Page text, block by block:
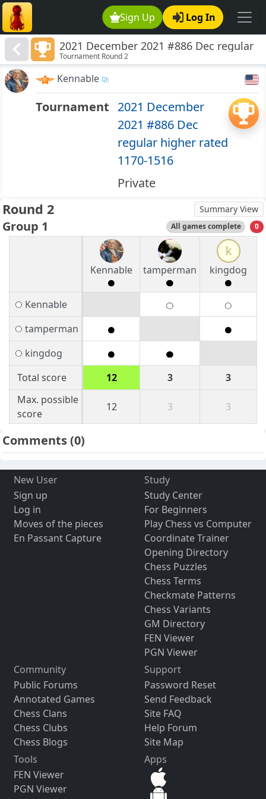
Sign Up Log In
2021 December 2021 #886 Dec regular
higher rated 1170-1516
Tournament Round 2
Kennable
Tournament 2021 December
2021 #886 Dec
regular higher rated
1170-1516
Private
Round 2 Summary View
Group 1 All games complete 0
Kennable tamperman
k
kingdog
Kennable
tamperman
kingdog
Total score
12 3
3
Max. possible
score
12 3 3
Comments(0)
New User
Sign up
Log in
Moves of the pieces
En Passant Capture
Study
Study Center
For Beginners
Play Chess vs Computer
Coordinate Trainer
Opening Directory
Chess Puzzles
Chess Terms
Checkmate Patterns
Chess Variants
GM Directory
FEN Viewer
PGN Viewer
Community
Public Forums
Annotated Games
Chess Clans
Chess Clubs
Chess Blogs
Support
Password Reset
Send Feedback
Site FAQ
Help Forum
Site Map
Tools
FEN Viewer
PGN Viewer
Apps